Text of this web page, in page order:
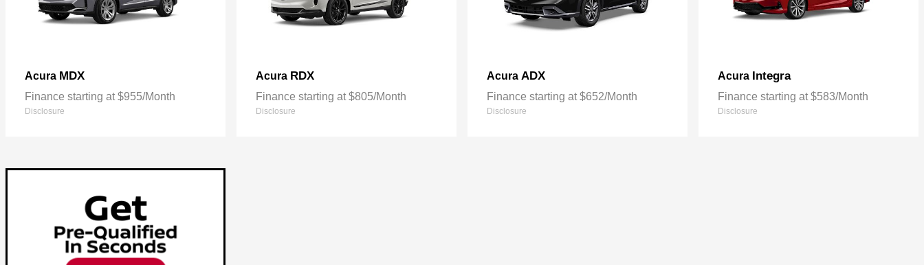
Acura MDX
Finance starting at $955/Month
Disclosure
Acura RDX
Finance starting at $805/Month
Disclosure
Acura ADX
Finance starting at $652/Month
Disclosure
Acura Integra
Finance starting at $583/Month
Disclosure